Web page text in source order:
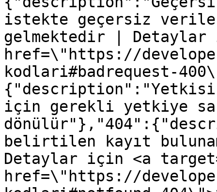
istekte geçersiz veriler
gelmektedir |
href=\"https://
kodlari#badrequest-
için gerekli yetkiye
belirtilen kayıt
Detaylar için <a
href=\"https://